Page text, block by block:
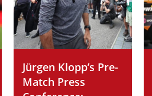
Jürgen Klopp’s Pre-
Match Press